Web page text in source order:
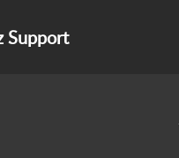
Support